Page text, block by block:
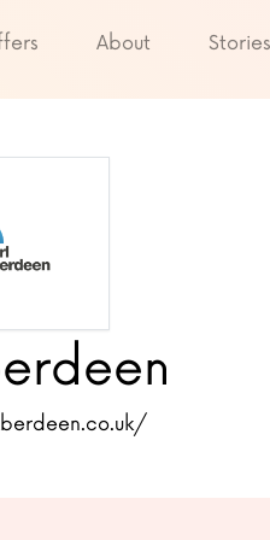
About